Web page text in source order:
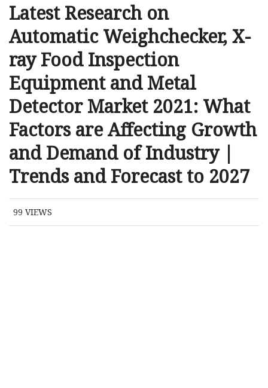
Latest Research on
Automatic Weighchecker, X-
ray Food Inspection
Equipment and Metal
Detector Market 2021: What
Factors are Affecting Growth
and Demand of Industry |
Trends and Forecast to 2027
99 VIEWS